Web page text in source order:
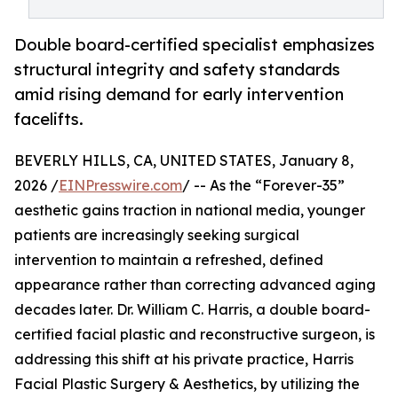
Double board-certified specialist emphasizes
structural integrity and safety standards
amid rising demand for early intervention
facelifts.
BEVERLY HILLS, CA, UNITED STATES, January 8,
2026 /EINPresswire.com/ -- As the “Forever-35”
aesthetic gains traction in national media, younger
patients are increasingly seeking surgical
intervention to maintain a refreshed, defined
appearance rather than correcting advanced aging
decades later. Dr. William C. Harris, a double board-
certified facial plastic and reconstructive surgeon, is
addressing this shift at his private practice, Harris
Facial Plastic Surgery & Aesthetics, by utilizing the